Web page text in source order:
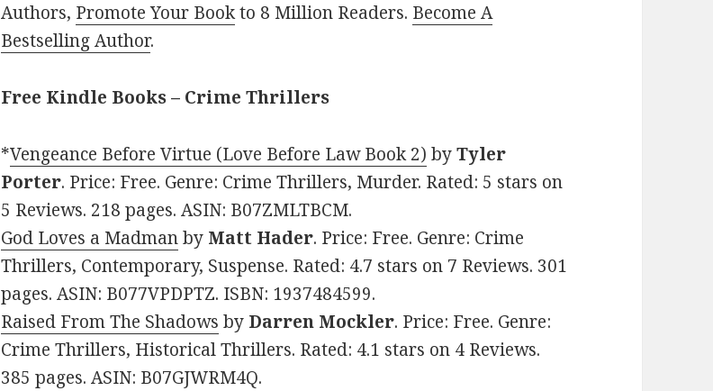
Authors, Promote Your Bookto 8 Million Readers. Become A
Bestselling Author.
Free Kindle Books – Crime Thrillers
*Vengeance Before Virtue (Love Before Law Book 2) byTyler
Porter. Price: Free. Genre: Crime Thrillers, Murder. Rated: 5 stars on
5 Reviews. 218 pages. ASIN: B07ZMLTBCM.
God Loves a Madmanby Matt Hader. Price: Free. Genre: Crime
Thrillers, Contemporary, Suspense. Rated: 4.7 stars on 7 Reviews. 301
pages. ASIN: B077VPDPTZ. ISBN: 1937484599.
Raised From The Shadows by Darren Mockler. Price: Free. Genre:
Crime Thrillers, Historical Thrillers. Rated: 4.1 stars on 4 Reviews.
385 pages. ASIN: B07GJWRM4Q.